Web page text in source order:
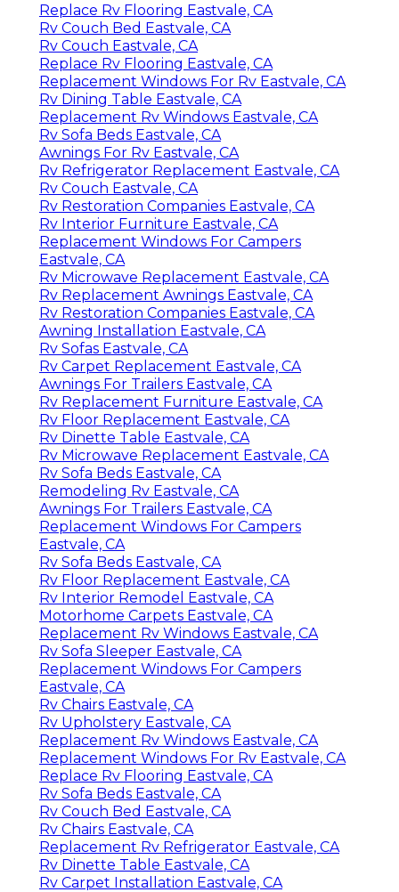
Replace Rv Flooring Eastvale, CA
Rv Couch Bed Eastvale, CA
Rv Couch Eastvale, CA
Replace Rv Flooring Eastvale, CA
Replacement Windows For Rv Eastvale, CA
Rv Dining Table Eastvale, CA
Replacement Rv Windows Eastvale, CA
Rv Sofa Beds Eastvale, CA
Awnings For Rv Eastvale, CA
Rv Refrigerator Replacement Eastvale, CA
Rv Couch Eastvale, CA
Rv Restoration Companies Eastvale, CA
Rv Interior Furniture Eastvale, CA
Replacement Windows For Campers
Eastvale, CA
Rv Microwave Replacement Eastvale, CA
Rv Replacement Awnings Eastvale, CA
Rv Restoration Companies Eastvale, CA
Awning Installation Eastvale, CA
Rv Sofas Eastvale, CA
Rv Carpet Replacement Eastvale, CA
Awnings For Trailers Eastvale, CA
Rv Replacement Furniture Eastvale, CA
Rv Floor Replacement Eastvale, CA
Rv Dinette Table Eastvale, CA
Rv Microwave Replacement Eastvale, CA
Rv Sofa Beds Eastvale, CA
Remodeling Rv Eastvale, CA
Awnings For Trailers Eastvale, CA
Replacement Windows For Campers
Eastvale, CA
Rv Sofa Beds Eastvale, CA
Rv Floor Replacement Eastvale, CA
Rv Interior Remodel Eastvale, CA
Motorhome Carpets Eastvale, CA
Replacement Rv Windows Eastvale, CA
Rv Sofa Sleeper Eastvale, CA
Replacement Windows For Campers
Eastvale, CA
Rv Chairs Eastvale, CA
Rv Upholstery Eastvale, CA
Replacement Rv Windows Eastvale, CA
Replacement Windows For Rv Eastvale, CA
Replace Rv Flooring Eastvale, CA
Rv Sofa Beds Eastvale, CA
Rv Couch Bed Eastvale, CA
Rv Chairs Eastvale, CA
Replacement Rv Refrigerator Eastvale, CA
Rv Dinette Table Eastvale, CA
Rv Carpet Installation Eastvale, CA